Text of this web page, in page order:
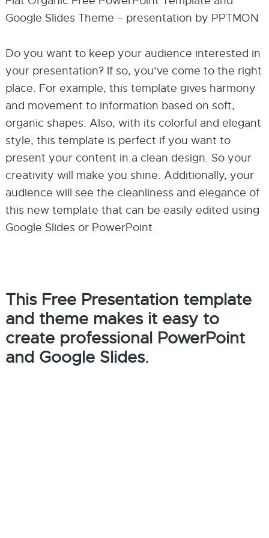
Google Slides Theme – presentation by PPTMON
Do you want to keep your audience interested in
your presentation? If so, you’ve come to the right
place. For example, this template gives harmony
and movement to information based on soft,
organic shapes. Also, with its colorful and elegant
style, this template is perfect if you want to
present your content in a clean design. So your
creativity will make you shine. Additionally, your
audience will see the cleanliness and elegance of
this new template that can be easily edited using
Google Slides or PowerPoint.
This Free Presentation template
and theme makes it easy to
create professional PowerPoint
and Google Slides.